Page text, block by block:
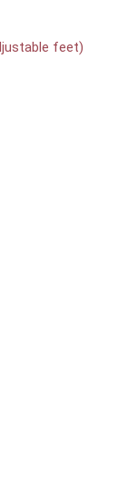
feet)